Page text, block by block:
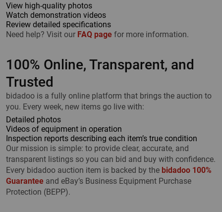
View high-quality photos
Watch demonstration videos
Review detailed specifications
Need help? Visit our FAQ page for more information.
100% Online, Transparent, and
Trusted
bidadoo is a fully online platform that brings the auction to
you. Every week, new items go live with:
Detailed photos
Videos of equipment in operation
Inspection reports describing each item’s true condition
Our mission is simple: to provide clear, accurate, and
transparent listings so you can bid and buy with confidence.
Every bidadoo auction item is backed by the bidadoo 100%
Guarantee and eBay’s Business Equipment Purchase
Protection (BEPP).